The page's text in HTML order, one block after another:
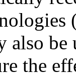
also
the